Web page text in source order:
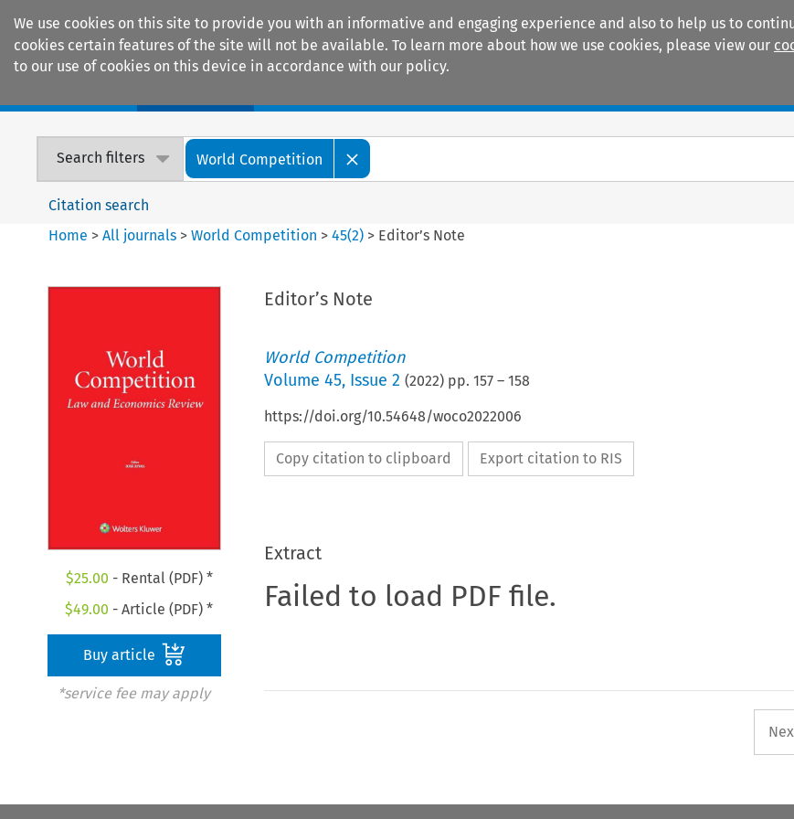
We use cookies on this site to provide you with an informative and engaging experience and also to help us to
cookies certain features of the site will not be available. To learn more about how we use cookies, please view our
to our use of cookies on this device in accordance with our policy.
Search filters World Competition
Citation search
Home >All journals >World Competition >45(2) > Editor’s Note
$25.00 - Rental (PDF) *
$49.00 - Article (PDF) *
Buy article
*service fee may apply
Editor’s Note
World Competition
Volume 45, Issue 2 (2022) pp. 157– 158
https://doi.org/10.54648/woco2022006
Copy citation to clipboard Export citation to RIS
Extract
Failed to load PDF file.